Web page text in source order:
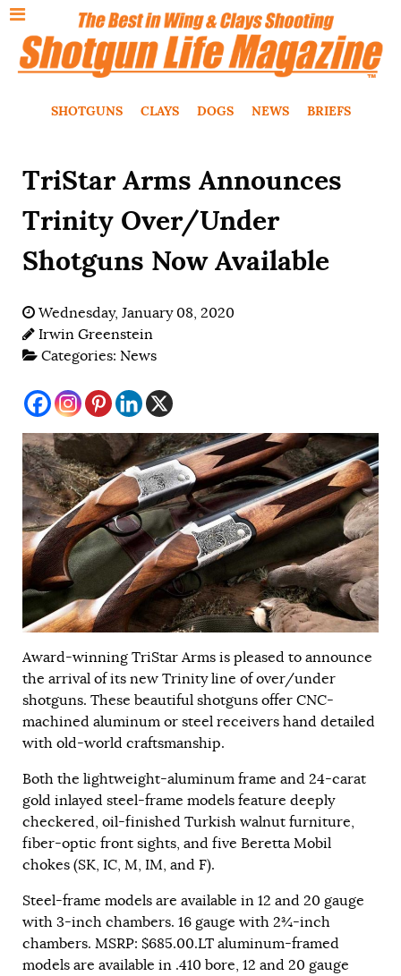
SHOTGUNS CLAYS DOGS NEWS BRIEFS
TriStar Arms Announces
Trinity Over/Under
Shotguns Now Available
Wednesday, January 08, 2020
Irwin Greenstein
Categories: News
Award-winning TriStar Arms is pleased to announce
the arrival of its new Trinity line of over/under
shotguns. These beautiful shotguns offer CNC-
machined aluminum or steel receivers hand detailed
with old-world craftsmanship.
Both the lightweight-aluminum frame and 24-carat
gold inlayed steel-frame models feature deeply
checkered, oil-finished Turkish walnut furniture,
fiber-optic front sights, and five Beretta Mobil
chokes (SK, IC, M, IM, and F).
Steel-frame models are available in 12 and 20 gauge
with 3-inch chambers. 16 gauge with 2¾-inch
chambers. MSRP: $685.00.LT aluminum-framed
models are available in .410 bore, 12 and 20 gauge